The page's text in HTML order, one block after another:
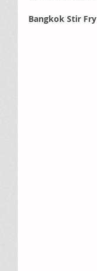
Bangkok Stir Fry